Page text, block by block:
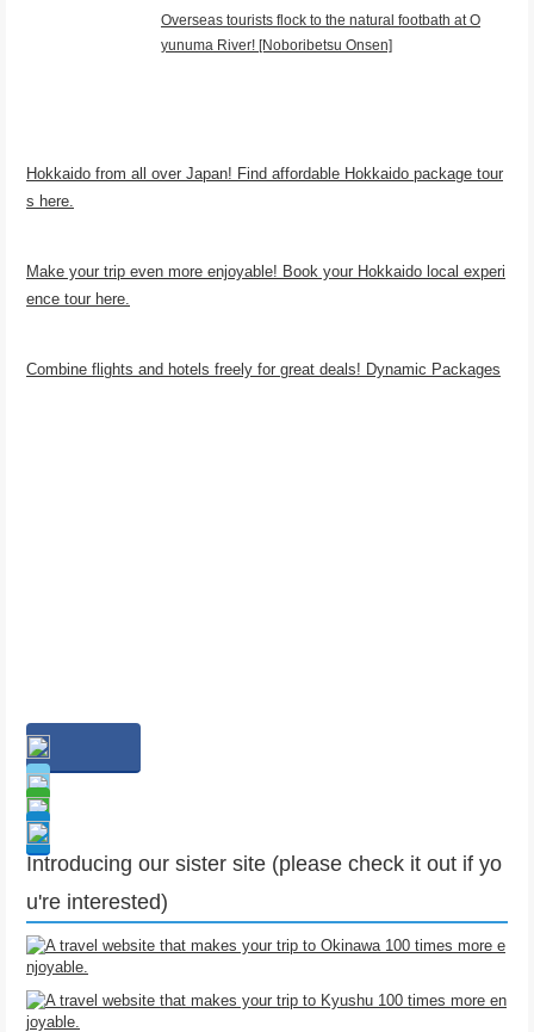
Overseas tourists flock to the natural footbath at O
yunuma River! [Noboribetsu Onsen]
Hokkaido from all over Japan! Find affordable Hokkaido package tour
s here.
Make your trip even more enjoyable! Book your Hokkaido local experi
ence tour here.
Combine flights and hotels freely for great deals! Dynamic Packages
Introducing our sister site (please check it out if yo
u're interested)